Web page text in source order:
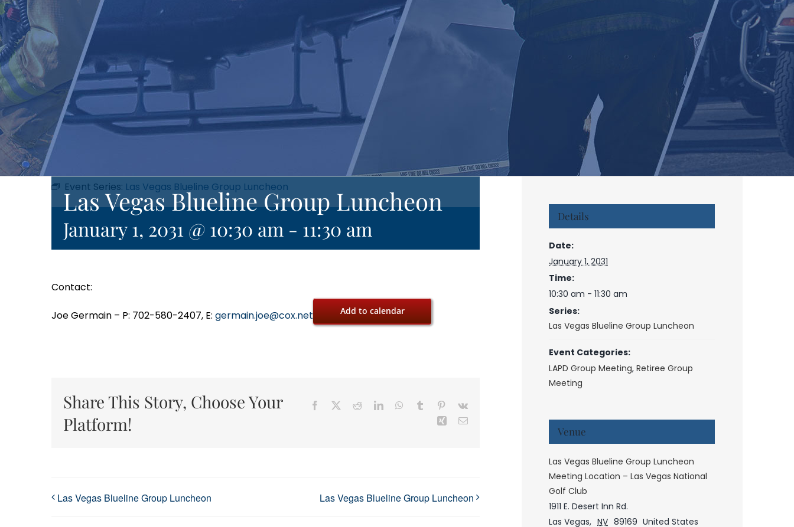
Event Series: Las Vegas Blueline Group Luncheon
Las Vegas Blueline Group Luncheon
January 1, 2031 @ 10:30 am - 11:30 am
Contact:
Joe Germain – P: 702-580-2407, E: germain.joe@cox.net Add to calendar
Share This Story, Choose Your
Platform!
Facebook RedditLinkedInWhatsApp
Tumblr Pinterest
Vk
Xing Email
Las Vegas Blueline Group Luncheon Las Vegas Blueline Group Luncheon
Details
Date:
January 1, 2031
Time:
10:30 am - 11:30 am
Series:
Las Vegas Blueline Group Luncheon
Event Categories:
LAPD Group Meeting,Retiree Group
Meeting
Venue
Las Vegas Blueline Group Luncheon
Meeting Location – Las Vegas National
Golf Club
1911 E. Desert Inn Rd.
Las Vegas, NV 89169 United States